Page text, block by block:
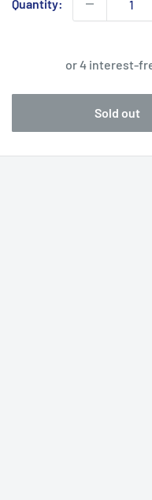
Quantity:
Sold out